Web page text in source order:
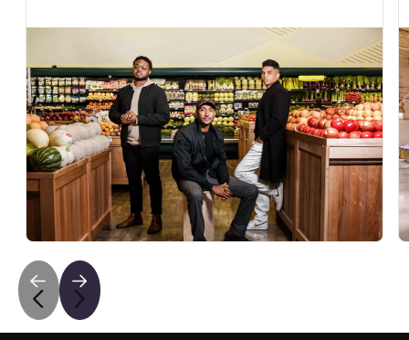
In The News
Exclusive: AI grocery startup Vori raises $22
million to help independent retailers compete
with Walmart and Amazon
Fortune covers Vori's $22M Series B to bring AI to
independent grocers fighting Walmart and Amazon.
May 6, 2026•5min read